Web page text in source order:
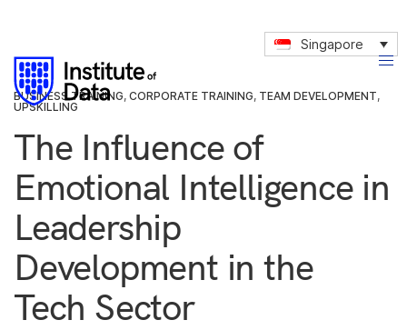
Singapore
BUSINESS TRAINING, CORPORATE TRAINING, TEAM DEVELOPMENT,
UPSKILLING
The Influence of
Emotional Intelligence in
Leadership
Development in the
Tech Sector